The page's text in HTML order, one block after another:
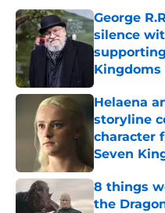
George
silence
Kingdoms
Published by
Helaena
storyline
character
Seven
Published by
8 things
the